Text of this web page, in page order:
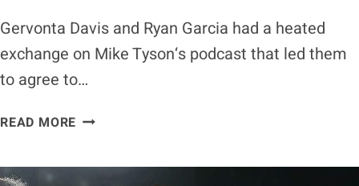
Gervonta Davis and Ryan Garcia had a heated
exchange on Mike Tyson‘s podcast that led them
to agree to…
READ MORE GERVONTA